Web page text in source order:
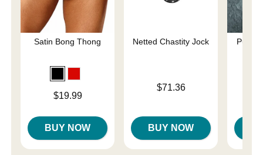
Satin Bong Thong
$19.99
BUY NOW
Netted Chastity Jock
$71.36
BUY NOW
Pure